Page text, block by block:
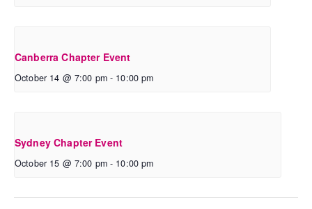
Canberra Chapter Event
October 14 @ 7:00 pm - 10:00 pm
Sydney Chapter Event
October 15 @ 7:00 pm - 10:00 pm